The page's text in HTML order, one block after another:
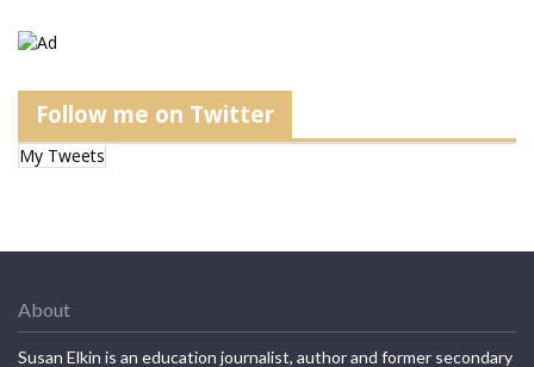
Follow me on Twitter
My Tweets
About
Susan Elkin is an education journalist, author and former secondary